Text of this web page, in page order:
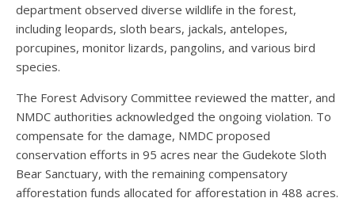
department observed diverse wildlife in the forest,
including leopards, sloth bears, jackals, antelopes,
porcupines, monitor lizards, pangolins, and various bird
species.
The Forest Advisory Committee reviewed the matter, and
NMDC authorities acknowledged the ongoing violation. To
compensate for the damage, NMDC proposed
conservation efforts in 95 acres near the Gudekote Sloth
Bear Sanctuary, with the remaining compensatory
afforestation funds allocated for afforestation in 488 acres.